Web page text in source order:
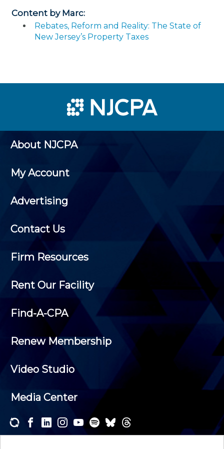
Content by Marc:
Rebates, Reform and Reality: The State of
New Jersey’s Property Taxes
About NJCPA
My Account
Advertising
Contact Us
Firm Resources
Rent Our Facility
Find-A-CPA
Renew Membership
Video Studio
Media Center